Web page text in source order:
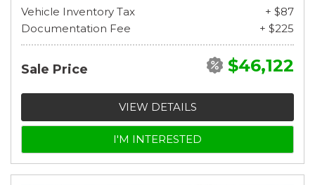
Vehicle Inventory Tax
+ $87
Documentation Fee
+ $225
Sale Price $46,122
VIEW DETAILS
I'M INTERESTED